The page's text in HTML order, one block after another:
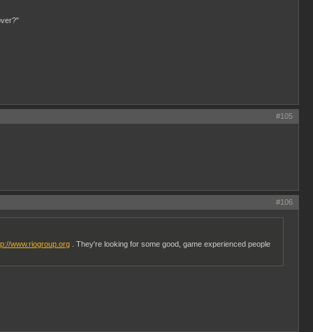
#105
#106
www.riogroup.org . They're looking for some good, game experienced people